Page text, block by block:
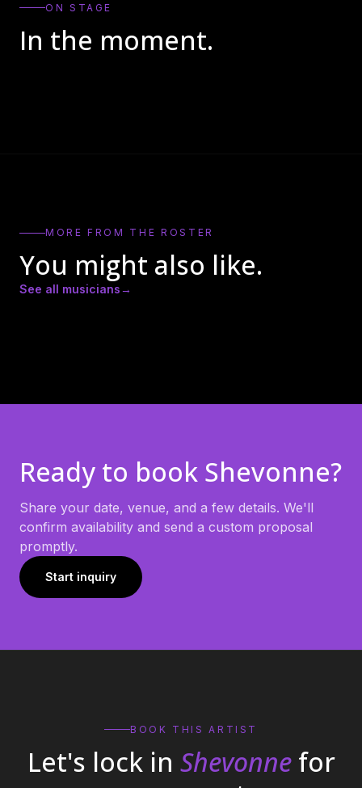
ON STAGE
In the moment.
MORE FROM THE ROSTER
You might also like.
See all musicians→
Ready to book Shevonne?
Share your date, venue, and a few details. We'll
confirm availability and send a custom proposal
promptly.
Start inquiry
BOOK THIS ARTIST
Let's lock in Shevonne for